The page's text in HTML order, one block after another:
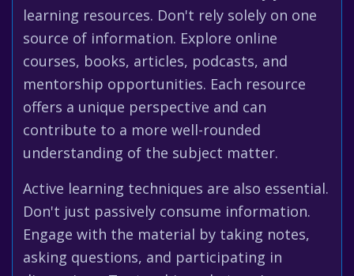
learning resources. Don't rely solely on one
source of information. Explore online
courses, books, articles, podcasts, and
mentorship opportunities. Each resource
offers a unique perspective and can
contribute to a more well-rounded
understanding of the subject matter.
Active learning techniques are also essential.
Don't just passively consume information.
Engage with the material by taking notes,
asking questions, and participating in